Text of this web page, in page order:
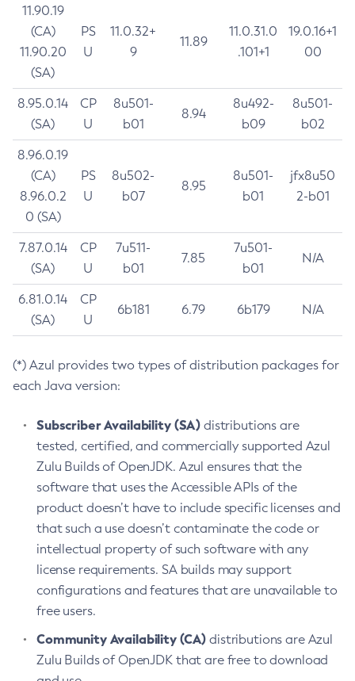
11.90.19
(CA)
11.90.20
(SA)
PS
U
11.0.32+
9
11.89
11.0.31.0
.101+1
19.0.16+1
00
8.95.0.14
(SA)
CP
U
8u501-
b01
8.94
8u492-
b09
8u501-
b02
8.96.0.19
(CA)
8.96.0.2
0 (SA)
PS
U
8u502-
b07
8.95
8u501-
b01
jfx8u50
2-b01
7.87.0.14
(SA)
CP
U
7u511-
b01
7.85
7u501-
b01
N/A
6.81.0.14
(SA)
CP
U
6b181 6.79 6b179 N/A
(*) Azul provides two types of distribution packages for
each Java version:
Subscriber Availability (SA) distributions are
tested, certified, and commercially supported Azul
Zulu Builds of OpenJDK. Azul ensures that the
software that uses the Accessible APIs of the
product doesn’t have to include specific licenses and
that such a use doesn’t contaminate the code or
intellectual property of such software with any
license requirements. SA builds may support
configurations and features that are unavailable to
free users.
Community Availability (CA) distributions are Azul
Zulu Builds of OpenJDK that are free to download